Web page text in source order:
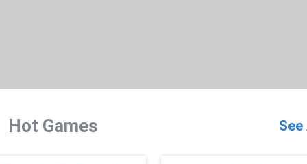
Hot Games See